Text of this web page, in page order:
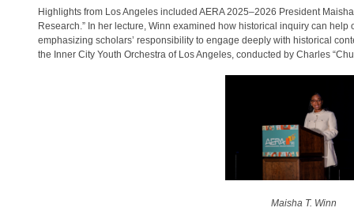
Highlights from Los Angeles included AERA 2025–2026 President
Research.” In her lecture, Winn examined how historical inquiry can
emphasizing scholars’ responsibility to engage deeply with historical
the Inner City Youth Orchestra of Los Angeles, conducted by Charles
Maisha T. Winn